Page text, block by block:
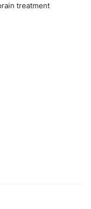
treatment